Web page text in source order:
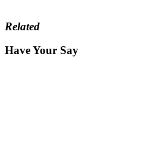
Related
Have Your Say